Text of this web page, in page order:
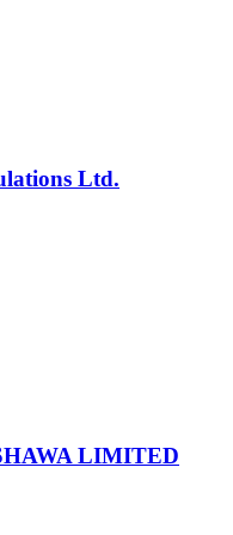
Ltd.
LIMITED